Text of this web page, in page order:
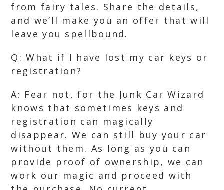
from fairy tales. Share the details,
and we’ll make you an offer that will
leave you spellbound.
Q: What if I have lost my car keys or
registration?
A: Fear not, for the Junk Car Wizard
knows that sometimes keys and
registration can magically
disappear. We can still buy your car
without them. As long as you can
provide proof of ownership, we can
work our magic and proceed with